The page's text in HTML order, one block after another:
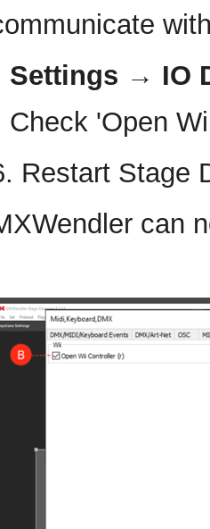
Settings → IO
Check 'Open
Restart Stage
can